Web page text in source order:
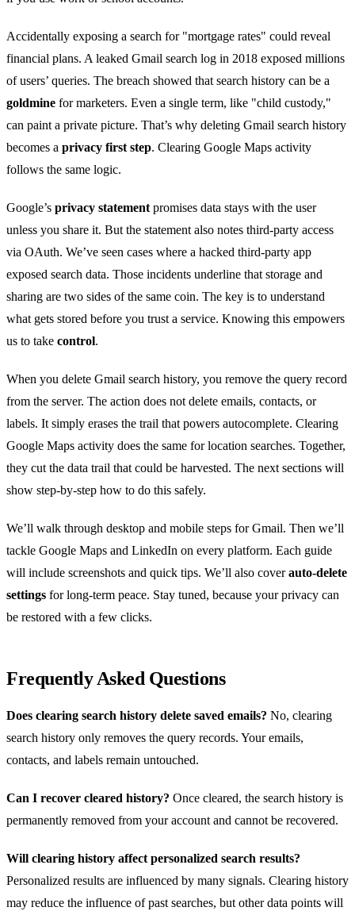
Accidentally exposing a search for "mortgage rates" could reveal
financial plans. A leaked Gmail search log in 2018 exposed millions
of users’ queries. The breach showed that search history can be a
goldmine for marketers. Even a single term, like "child custody,"
can paint a private picture. That’s why deleting Gmail search history
becomes a privacy first step. Clearing Google Maps activity
follows the same logic.
Google’s privacy statement promises data stays with the user
unless you share it. But the statement also notes third‑party access
via OAuth. We’ve seen cases where a hacked third‑party app
exposed search data. Those incidents underline that storage and
sharing are two sides of the same coin. The key is to understand
what gets stored before you trust a service. Knowing this empowers
us to take control.
When you delete Gmail search history, you remove the query record
from the server. The action does not delete emails, contacts, or
labels. It simply erases the trail that powers autocomplete. Clearing
Google Maps activity does the same for location searches. Together,
they cut the data trail that could be harvested. The next sections will
show step‑by‑step how to do this safely.
We’ll walk through desktop and mobile steps for Gmail. Then we’ll
tackle Google Maps and LinkedIn on every platform. Each guide
will include screenshots and quick tips. We’ll also coverauto‑delete
settings for long‑term peace. Stay tuned, because your privacy can
be restored with a few clicks.
Frequently Asked Questions
Does clearing search history delete saved emails? No, clearing
search history only removes the query records. Your emails,
contacts, and labels remain untouched.
Can I recover cleared history? Once cleared, the search history is
permanently removed from your account and cannot be recovered.
Will clearing history affect personalized search results?
Personalized results are influenced by many signals. Clearing history
may reduce the influence of past searches, but other data points will